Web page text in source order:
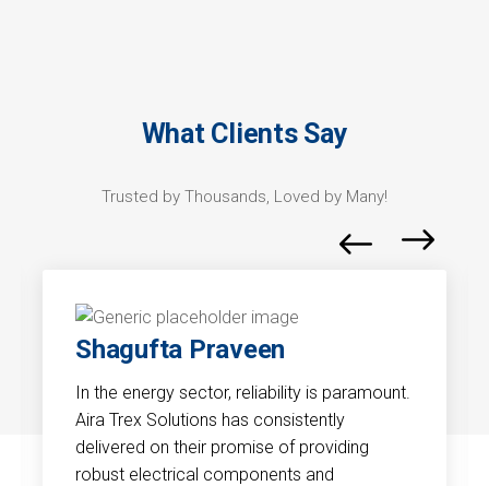
What Clients Say
Trusted by Thousands, Loved by Many!
Shagufta Praveen
In the energy sector, reliability is paramount.
Aira Trex Solutions has consistently
delivered on their promise of providing
robust electrical components and